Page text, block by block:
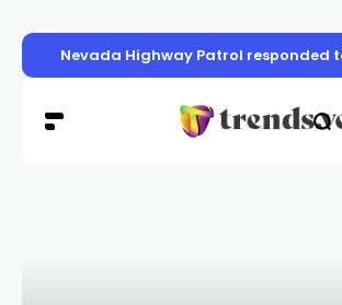
Nevada Highway Patrol responded